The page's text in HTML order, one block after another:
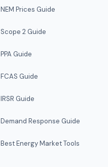
NEM Prices Guide
Scope 2 Guide
PPA Guide
FCAS Guide
IRSR Guide
Demand Response Guide
Best Energy Market Tools